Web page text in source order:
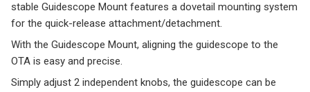
stable Guidescope Mount features a dovetail mounting system
for the quick-release attachment/detachment.
With the Guidescope Mount, aligning the guidescope to the
OTA is easy and precise.
Simply adjust 2 independent knobs, the guidescope can be